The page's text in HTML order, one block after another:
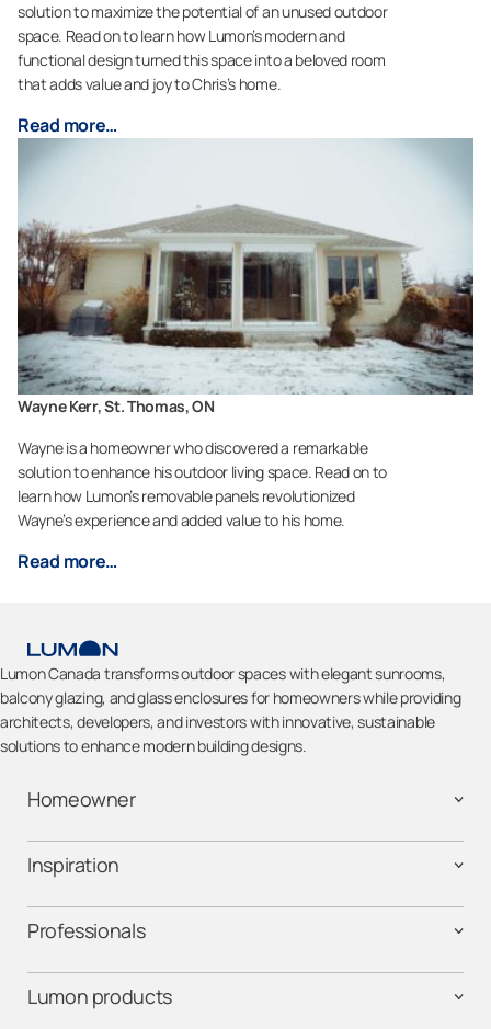
solution to maximize the potential of an unused outdoor
space. Read on to learn how Lumon’s modern and
functional design turned this space into a beloved room
that adds value and joy to Chris’s home.
Read more…
Wayne Kerr, St. Thomas, ON
Wayne is a homeowner who discovered a remarkable
solution to enhance his outdoor living space. Read on to
learn how Lumon’s removable panels revolutionized
Wayne’s experience and added value to his home.
Read more…
Lumon Canada transforms outdoor spaces with elegant sunrooms,
balcony glazing, and glass enclosures for homeowners while providing
architects, developers, and investors with innovative, sustainable
solutions to enhance modern building designs.
Homeowner
Inspiration
Professionals
Lumon products